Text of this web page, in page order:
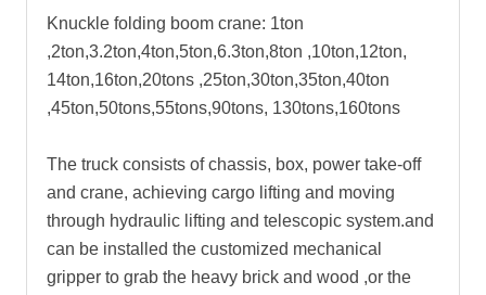
Knuckle folding boom crane: 1ton
,2ton,3.2ton,4ton,5ton,6.3ton,8ton ,10ton,12ton,
14ton,16ton,20tons ,25ton,30ton,35ton,40ton
,45ton,50tons,55tons,90tons, 130tons,160tons
The truck consists of chassis, box, power take-off
and crane, achieving cargo lifting and moving
through hydraulic lifting and telescopic system.and
can be installed the customized mechanical
gripper to grab the heavy brick and wood ,or the